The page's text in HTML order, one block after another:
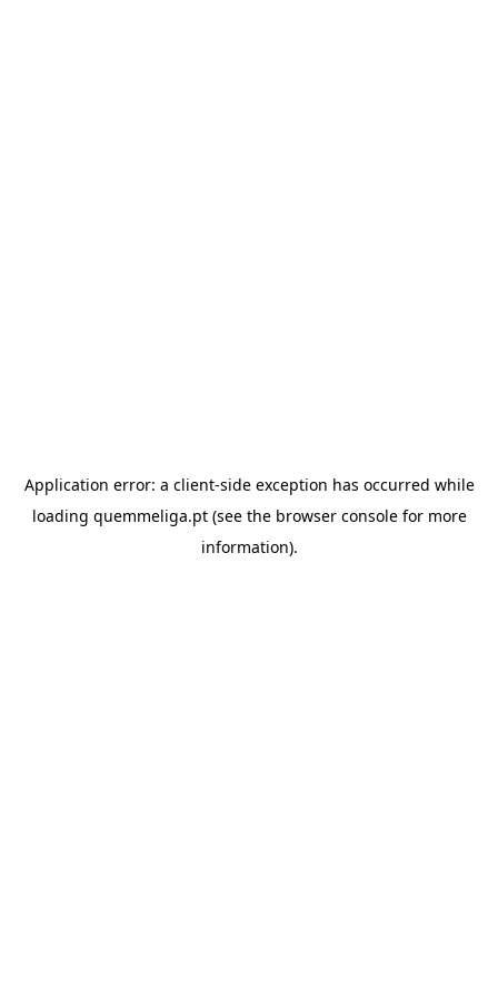
Application error: a client-side exception has occurred while
loading quemmeliga.pt(see the browser consolefor more
information).